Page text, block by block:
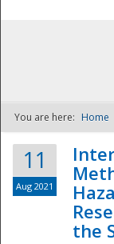
You are here: Home
11
Aug 2021
the